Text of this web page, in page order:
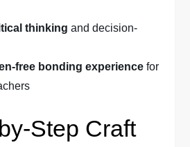
thinking and decision-
free bonding experience for
Step Craft